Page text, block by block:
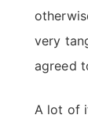
very
agreed
A lot of